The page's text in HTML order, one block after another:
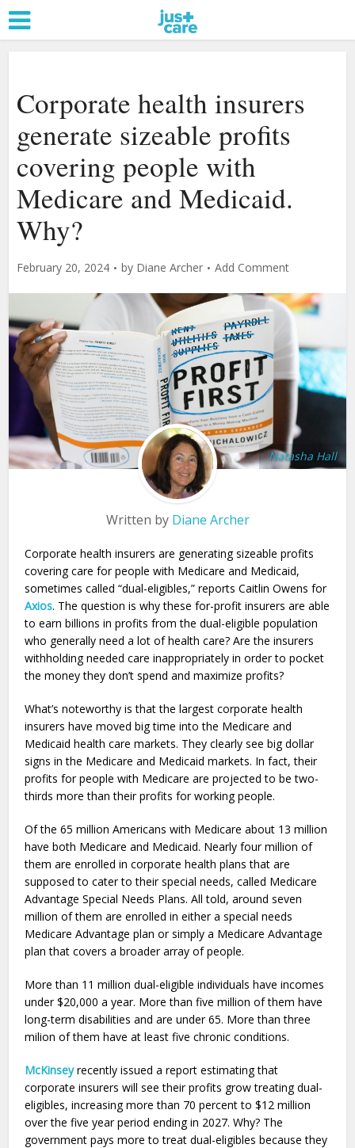
Corporate health insurers
generate sizeable profits
covering people with
Medicare and Medicaid.
Why?
February 20, 2024 by Diane Archer Add Comment
Natasha Hall
Written by Diane Archer
Corporate health insurers are generating sizeable profits
covering care for people with Medicare and Medicaid,
sometimes called “dual-eligibles,” reports Caitlin Owens for
Axios. The question is why these for-profit insurers are able
to earn billions in profits from the dual-eligible population
who generally need a lot of health care? Are the insurers
withholding needed care inappropriately in order to pocket
the money they don’t spend and maximize profits?
What’s noteworthy is that the largest corporate health
insurers have moved big time into the Medicare and
Medicaid health care markets. They clearly see big dollar
signs in the Medicare and Medicaid markets. In fact, their
profits for people with Medicare are projected to be two-
thirds more than their profits for working people.
Of the 65 million Americans with Medicare about 13 million
have both Medicare and Medicaid. Nearly four million of
them are enrolled in corporate health plans that are
supposed to cater to their special needs, called Medicare
Advantage Special Needs Plans. All told, around seven
million of them are enrolled in either a special needs
Medicare Advantage plan or simply a Medicare Advantage
plan that covers a broader array of people.
More than 11 million dual-eligible individuals have incomes
under $20,000 a year. More than five million of them have
long-term disabilities and are under 65. More than three
milion of them have at least five chronic conditions.
McKinseyrecently issued a report estimating that
corporate insurers will see their profits grow treating dual-
eligibles, increasing more than 70 percent to $12 million
over the five year period ending in 2027. Why? The
government pays more to treat dual-eligibles because they